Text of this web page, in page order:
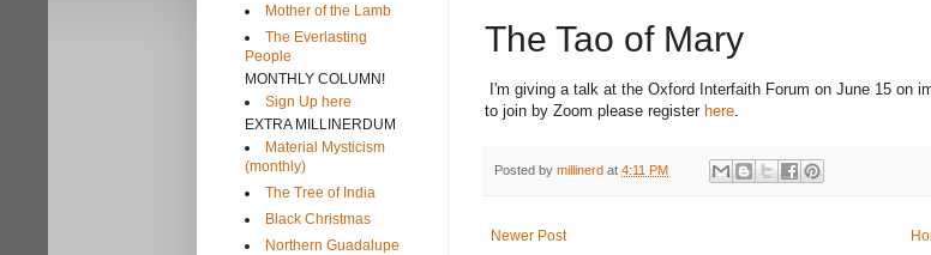
The Tao of Mary
I'm giving a talk at the Oxford Interfaith Forum on June 15 on
to join by Zoom please register here.
Posted by millinerd at 4:11 PM
Newer Post
Mother of the Lamb
The Everlasting
People
MONTHLY COLUMN!
Sign Up here
EXTRA MILLINERDUM
Material Mysticism
(monthly)
The Tree of India
Black Christmas
Northern Guadalupe